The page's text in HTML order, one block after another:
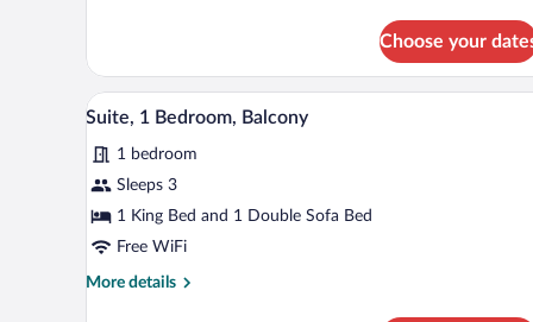
2
Queen
Beds,
Accessible
(Accessible
Bathtub)
Choose your
View
all
photos
for
Suite,
1
Balcony
Suite, 1 Bedroom, Balcony |
9
Suite, 1 Bedroom, Balcony
1 bedroom
Sleeps 3
1 King Bed and 1 Double Sofa Bed
Free WiFi
More details
More